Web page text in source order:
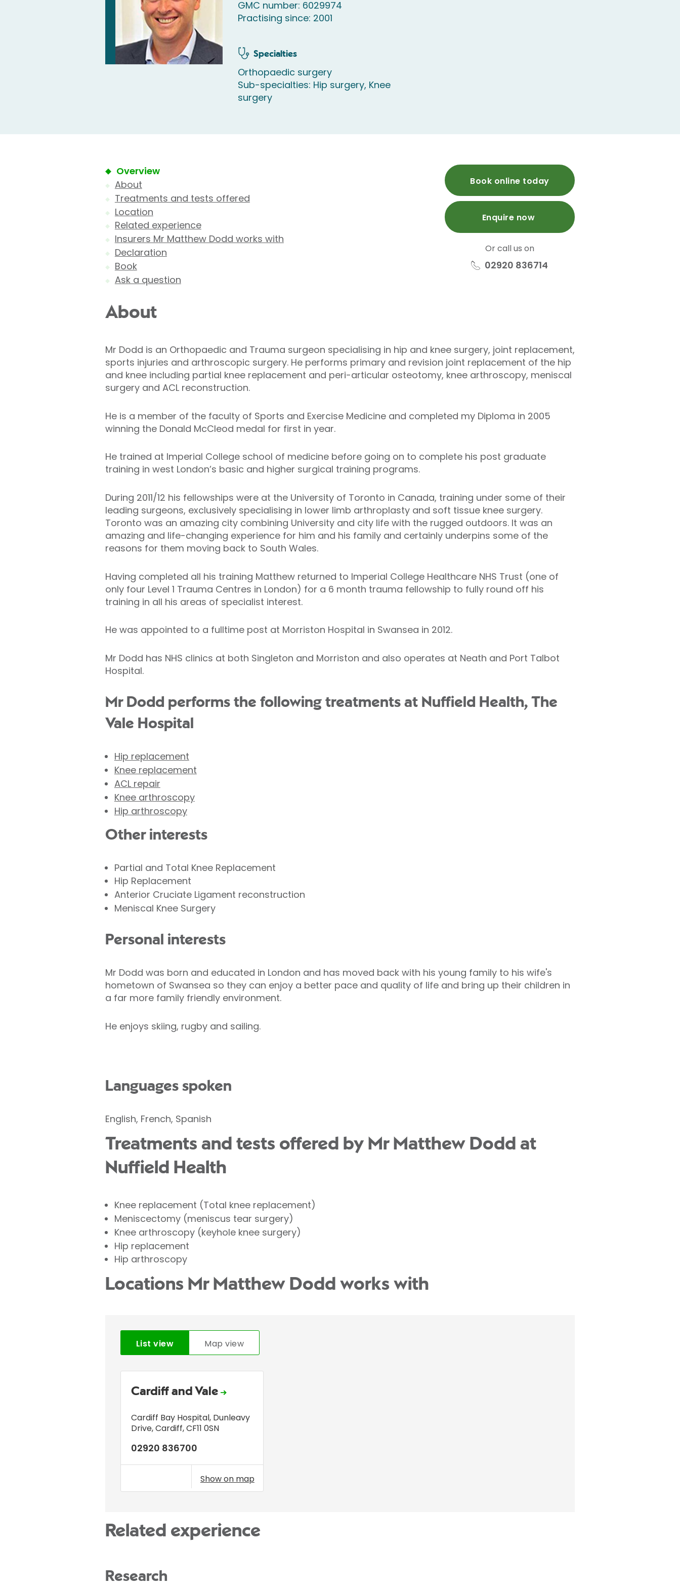
GMC number: 6029974
Practising since: 2001
Specialties
Orthopaedic surgery
Sub-specialties: Hip surgery, Knee
surgery
Overview
About
Treatments and tests offered
Location
Related experience
Insurers Mr Matthew Dodd works with
Declaration
Book
Ask a question
Book online today
Enquire now
Or call us on
02920 836714
About
Mr Dodd is an Orthopaedic and Trauma surgeon specialising in hip and knee surgery, joint replacement,
sports injuries and arthroscopic surgery. He performs primary and revision joint replacement of the hip
and knee including partial knee replacement and peri-articular osteotomy, knee arthroscopy, meniscal
surgery and ACL reconstruction.
He is a member of the faculty of Sports and Exercise Medicine and completed my Diploma in 2005
winning the Donald McCleod medal for first in year.
He trained at Imperial College school of medicine before going on to complete his post graduate
training in west London’s basic and higher surgical training programs.
During 2011/12 his fellowships were at the University of Toronto in Canada, training under some of their
leading surgeons, exclusively specialising in lower limb arthroplasty and soft tissue knee surgery.
Toronto was an amazing city combining University and city life with the rugged outdoors. It was an
amazing and life-changing experience for him and his family and certainly underpins some of the
reasons for them moving back to South Wales.
Having completed all his training Matthew returned to Imperial College Healthcare NHS Trust (one of
only four Level 1 Trauma Centres in London) for a 6 month trauma fellowship to fully round off his
training in all his areas of specialist interest.
He was appointed to a fulltime post at Morriston Hospital in Swansea in 2012.
Mr Dodd has NHS clinics at both Singleton and Morriston and also operates at Neath and Port Talbot
Hospital.
Mr Dodd performs the following treatments at Nuffield Health, The
Vale Hospital
Hip replacement
Knee replacement
ACL repair
Knee arthroscopy
Hip arthroscopy
Other interests
Partial and Total Knee Replacement
Hip Replacement
Anterior Cruciate Ligament reconstruction
Meniscal Knee Surgery
Personal interests
Mr Dodd was born and educated in London and has moved back with his young family to his wife's
hometown of Swansea so they can enjoy a better pace and quality of life and bring up their children in
a far more family friendly environment.
He enjoys skiing, rugby and sailing.
Languages spoken
English, French, Spanish
Treatments and tests offered by Mr Matthew Dodd at
Nuffield Health
Knee replacement (Total knee replacement)
Meniscectomy (meniscus tear surgery)
Knee arthroscopy (keyhole knee surgery)
Hip replacement
Hip arthroscopy
Locations Mr Matthew Dodd works with
List view Map view
Cardiff and Vale
Cardiff Bay Hospital, Dunleavy
Drive,Cardiff,CF11 0SN
02920 836700
Show on map
Related experience
Research